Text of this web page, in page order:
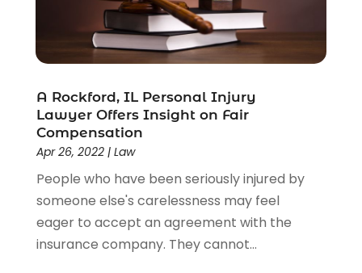
A Rockford, IL Personal Injury
Lawyer Offers Insight on Fair
Compensation
Apr 26, 2022| Law
People who have been seriously injured by
someone else's carelessness may feel
eager to accept an agreement with the
insurance company. They cannot...